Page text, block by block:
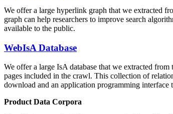
We offer a large hyperlink graph that we extracted
graph can help researchers to improve search
available to the public.
WebIsA Database
We offer a large IsA database that we extracted
pages included in the crawl. This collection of
download and an application programming interface
Product Data Corpora